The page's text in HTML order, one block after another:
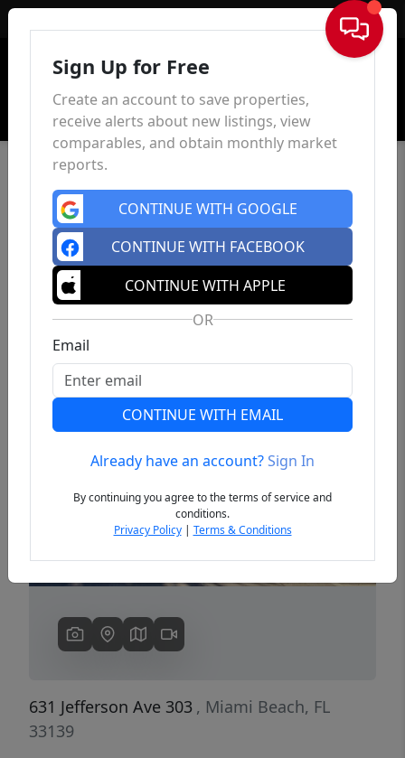
Sign In
Previous
631 Jefferson Ave 303 , Miami Beach, FL
33139
Sign Up for Free
Create an account to save properties,
receive alerts about new listings, view
comparables, and obtain monthly market
reports.
CONTINUE WITH GOOGLE
CONTINUE WITH FACEBOOK
CONTINUE WITH APPLE
OR
Email
CONTINUE WITH EMAIL
Already have an account?Sign In
By continuing you agree to the terms of service and
conditions.
Privacy Policy| Terms & Conditions